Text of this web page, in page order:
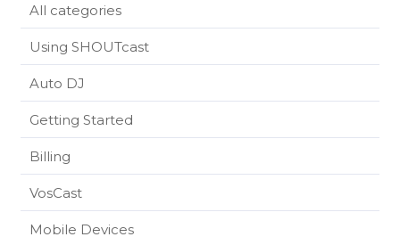
All categories
Using SHOUTcast
Auto DJ
Getting Started
Billing
VosCast
Mobile Devices